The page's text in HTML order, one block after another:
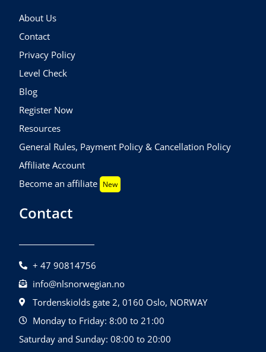
About Us
Contact
Privacy Policy
Level Check
Blog
Register Now
Resources
General Rules, Payment Policy & Cancellation Policy
Affiliate Account
Become an affiliate New
Contact
+ 47 90814756
info@nlsnorwegian.no
Tordenskiolds gate 2, 0160 Oslo, NORWAY
Monday to Friday: 8:00 to 21:00
Saturday and Sunday: 08:00 to 20:00